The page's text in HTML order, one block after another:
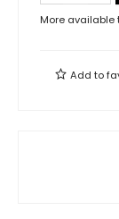
More available
Add to